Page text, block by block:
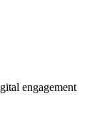
engagement